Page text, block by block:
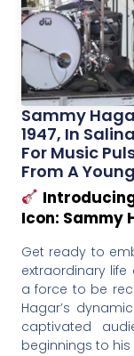
Sammy
1947, In
For Music
From A
Introducing
Icon: Sammy
Get ready to
extraordinary
a force to be
Hagar’s
captivated
beginnings to